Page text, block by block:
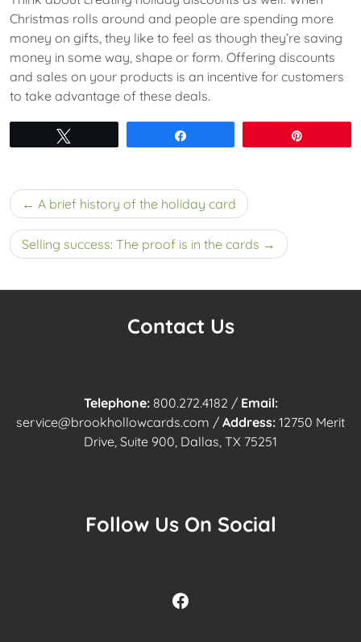
Christmas rolls around and people are spending more
money on gifts, they like to feel as though they’re saving
money in some way, shape or form. Offering discounts
and sales on your products is an incentive for customers
to take advantage of these deals.
Post
navigation
A brief history of the holiday card
Selling success: The proof is in the cards
Contact Us
Telephone: 800.272.4182 / Email:
service@brookhollowcards.com / Address: 12750 Merit
Drive, Suite 900, Dallas, TX 75251
Follow Us On Social
Facebook